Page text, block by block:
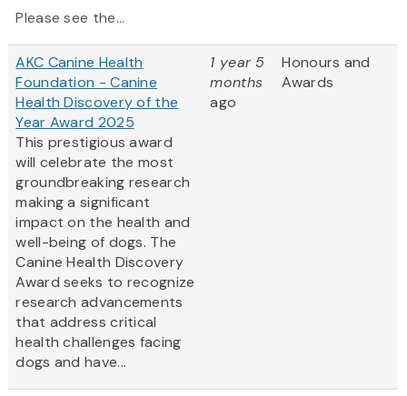
Please see the...
AKC Canine Health
Foundation - Canine
Health Discovery of the
Year Award 2025
This prestigious award
will celebrate the most
groundbreaking research
making a significant
impact on the health and
well-being of dogs. The
Canine Health Discovery
Award seeks to recognize
research advancements
that address critical
health challenges facing
dogs and have...
1 year 5
months
ago
Honours and
Awards